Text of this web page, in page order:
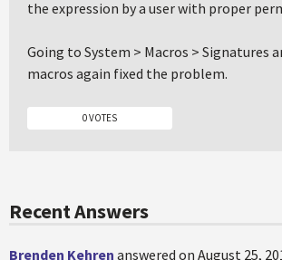
the expression by a user with proper
Going to System > Macros > Signatures
macros again fixed the problem.
0 VOTES
Recent Answers
Brenden Kehren answered on August 25,